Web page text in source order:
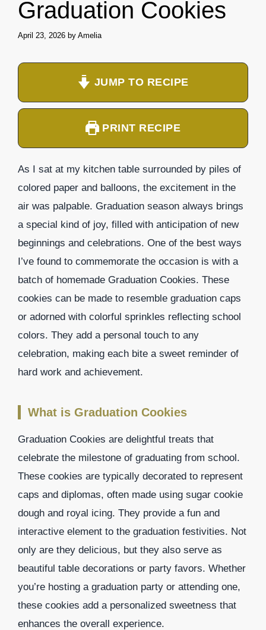
Graduation Cookies
April 23, 2026 by Amelia
JUMP TO RECIPE
PRINT RECIPE
As I sat at my kitchen table surrounded by piles of
colored paper and balloons, the excitement in the
air was palpable. Graduation season always brings
a special kind of joy, filled with anticipation of new
beginnings and celebrations. One of the best ways
I’ve found to commemorate the occasion is with a
batch of homemade Graduation Cookies. These
cookies can be made to resemble graduation caps
or adorned with colorful sprinkles reflecting school
colors. They add a personal touch to any
celebration, making each bite a sweet reminder of
hard work and achievement.
What is Graduation Cookies
Graduation Cookies are delightful treats that
celebrate the milestone of graduating from school.
These cookies are typically decorated to represent
caps and diplomas, often made using sugar cookie
dough and royal icing. They provide a fun and
interactive element to the graduation festivities. Not
only are they delicious, but they also serve as
beautiful table decorations or party favors. Whether
you’re hosting a graduation party or attending one,
these cookies add a personalized sweetness that
enhances the overall experience.